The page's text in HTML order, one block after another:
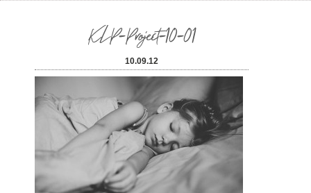
KLP-Project-10-01
10.09.12